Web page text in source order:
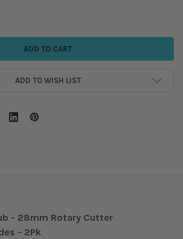
OF DQC - 28MM ROTARY CUTTER REPLACEMENT
QUANTITY OF DQC - 28MM ROTARY CUTTER
ADD TO WISH LIST
- 28mm Rotary Cutter
- 2Pk